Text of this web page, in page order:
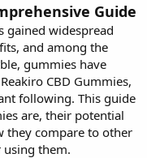
Guide
gained widespread
and among the
gummies have
CBD Gummies,
following. This guide
are, their potential
they compare to other
using them.